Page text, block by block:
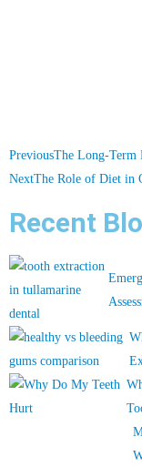
PreviousThe Long-Term
NextThe Role of Diet in
Recent